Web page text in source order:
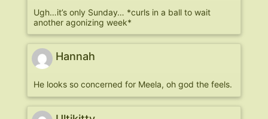
Ugh…it’s only Sunday… *curls in a ball to wait
another agonizing week*
Hannah
He looks so concerned for Meela, oh god the feels.